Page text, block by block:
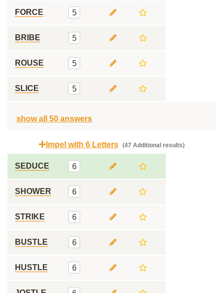
FORCE 5
BRIBE 5
ROUSE 5
SLICE 5
show all 50 answers
Impel with 6 Letters (47 Additional results)
SEDUCE 6
SHOWER 6
STRIKE 6
BUSTLE 6
HUSTLE 6